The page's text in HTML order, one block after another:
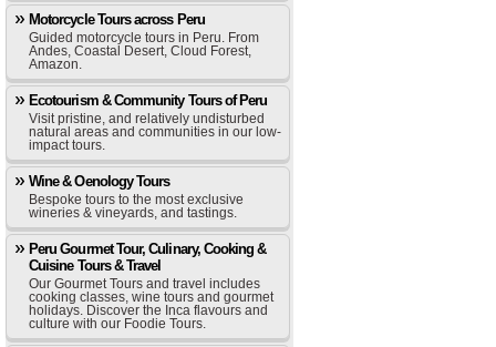
Motorcycle Tours across Peru
Guided motorcycle tours in Peru. From
Andes, Coastal Desert, Cloud Forest,
Amazon.
Ecotourism & Community Tours of Peru
Visit pristine, and relatively undisturbed
natural areas and communities in our low-
impact tours.
Wine & Oenology Tours
Bespoke tours to the most exclusive
wineries & vineyards, and tastings.
Peru Gourmet Tour, Culinary, Cooking &
Cuisine Tours & Travel
Our Gourmet Tours and travel includes
cooking classes, wine tours and gourmet
holidays. Discover the Inca flavours and
culture with our Foodie Tours.